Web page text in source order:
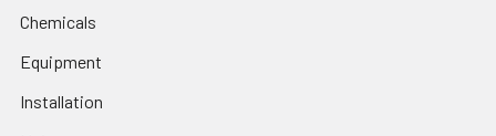
Chemicals
Equipment
Installation